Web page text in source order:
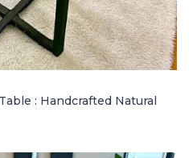
: Handcrafted Natural